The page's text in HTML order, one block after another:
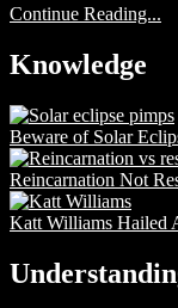
Continue Reading...
Knowledge
Beware of Solar
Reincarnation Not
Katt Williams Hailed